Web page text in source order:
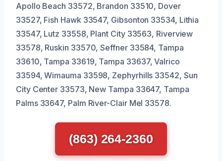
Apollo Beach 33572, Brandon 33510, Dover
33527, Fish Hawk 33547, Gibsonton 33534, Lithia
33547, Lutz 33558, Plant City 33563, Riverview
33578, Ruskin 33570, Seffner 33584, Tampa
33610, Tampa 33619, Tampa 33637, Valrico
33594, Wimauma 33598, Zephyrhills 33542, Sun
City Center 33573, New Tampa 33647, Tampa
Palms 33647, Palm River-Clair Mel 33578.
(863) 264-2360